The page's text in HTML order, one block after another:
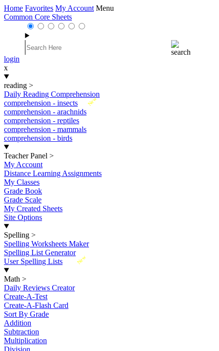
Home Favorites My Account Menu
Common Core Sheets
login
x
reading >
Daily Reading Comprehension
New
comprehension - insects
comprehension - arachnids
comprehension - reptiles
comprehension - mammals
comprehension - birds
Teacher Panel >
My Account
Distance Learning Assignments
My Classes
Grade Book
Grade Scale
My Created Sheets
Site Options
Spelling >
Spelling Worksheets Maker
Spelling List Generator
New
User Spelling Lists
Math >
Daily Reviews Creator
Create-A-Test
Create-A-Flash Card
Sort By Grade
Addition
Subtraction
Multiplication
Division